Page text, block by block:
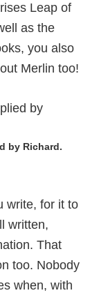
Leap of
as the
you also
Merlin too!
by Richard.
write, for it to
written,
That
too. Nobody
when, with